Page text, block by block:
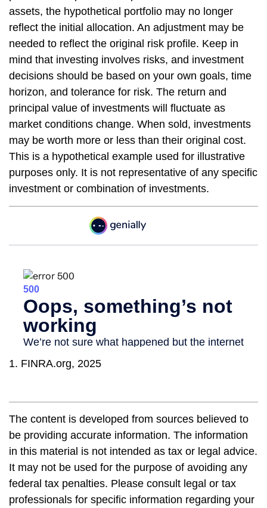
assets, the hypothetical portfolio may no longer
reflect the initial allocation. An adjustment may be
needed to reflect the original risk profile. Keep in
mind that investing involves risks, and investment
decisions should be based on your own goals, time
horizon, and tolerance for risk. The return and
principal value of investments will fluctuate as
market conditions change. When sold, investments
may be worth more or less than their original cost.
This is a hypothetical example used for illustrative
purposes only. It is not representative of any specific
investment or combination of investments.
1. FINRA.org, 2025
The content is developed from sources believed to
be providing accurate information. The information
in this material is not intended as tax or legal advice.
It may not be used for the purpose of avoiding any
federal tax penalties. Please consult legal or tax
professionals for specific information regarding your